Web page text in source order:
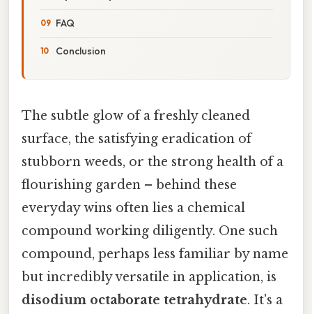
FAQ
Conclusion
The subtle glow of a freshly cleaned
surface, the satisfying eradication of
stubborn weeds, or the strong health of a
flourishing garden – behind these
everyday wins often lies a chemical
compound working diligently. One such
compound, perhaps less familiar by name
but incredibly versatile in application, is
disodium octaborate tetrahydrate. It's a